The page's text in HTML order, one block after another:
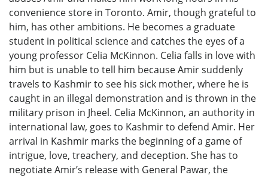
convenience store in Toronto. Amir, though grateful to
him, has other ambitions. He becomes a graduate
student in political science and catches the eyes of a
young professor Celia McKinnon. Celia falls in love with
him but is unable to tell him because Amir suddenly
travels to Kashmir to see his sick mother, where he is
caught in an illegal demonstration and is thrown in the
military prison in Jheel. Celia McKinnon, an authority in
international law, goes to Kashmir to defend Amir. Her
arrival in Kashmir marks the beginning of a game of
intrigue, love, treachery, and deception. She has to
negotiate Amir’s release with General Pawar, the